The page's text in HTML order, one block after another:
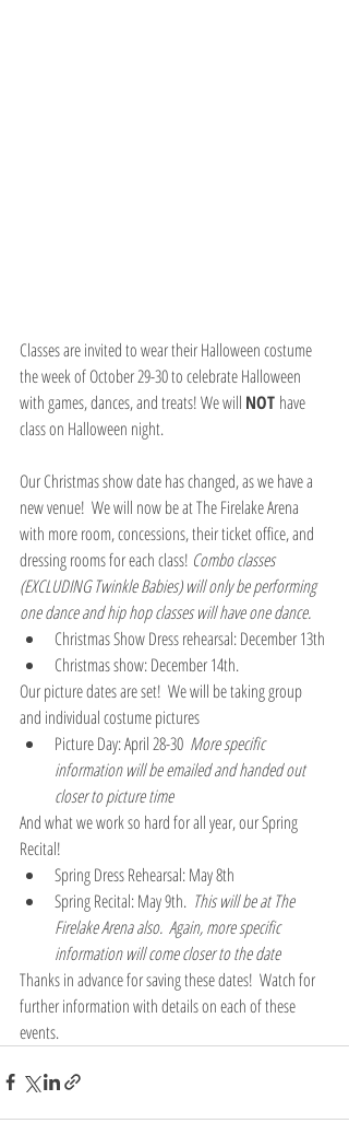
Classes are invited to wear their Halloween costume
the week of October 29-30 to celebrate Halloween
with games, dances, and treats! We will NOT have
class on Halloween night.
Our Christmas show date has changed, as we have a
new venue!  We will now be at The Firelake Arena
with more room, concessions, their ticket office, and
dressing rooms for each class! Combo classes
(EXCLUDING Twinkle Babies) will only be performing
one dance and hip hop classes will have one dance.
Christmas Show Dress rehearsal: December 13th
Christmas show: December 14th.
Our picture dates are set!  We will be taking group
and individual costume pictures
Picture Day: April 28-30 More specific
information will be emailed and handed out
closer to picture time
And what we work so hard for all year, our Spring
Recital!
Spring Dress Rehearsal: May 8th
Spring Recital: May 9th. This will be at The
Firelake Arena also.  Again, more specific
information will come closer to the date
Thanks in advance for saving these dates!  Watch for
further information with details on each of these
events.